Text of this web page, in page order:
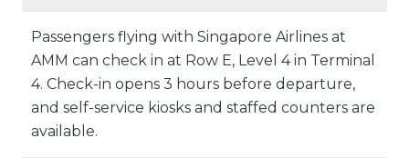
Passengers flying with Singapore Airlines at
AMM can check in at Row E, Level 4 in Terminal
4. Check-in opens 3 hours before departure,
and self-service kiosks and staffed counters are
available.